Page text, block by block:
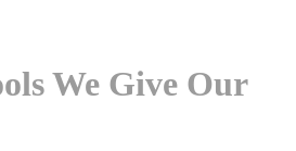
We Give Our